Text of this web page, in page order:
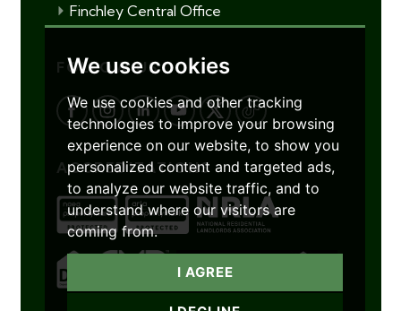
We use cookies
We use cookies and other tracking
technologies to improve your browsing
experience on our website, to show you
personalized content and targeted ads,
to analyze our website traffic, and to
understand where our visitors are
coming from.
I AGREE
Finchley Central Office
FOLLOW US
ACCREDITATIONS